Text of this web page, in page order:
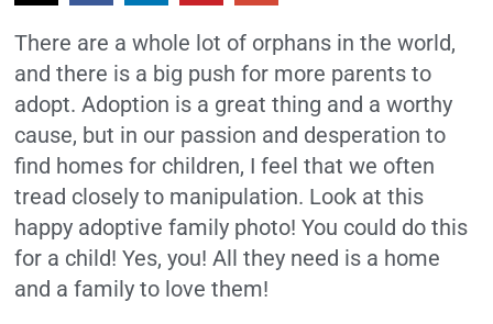
There are a whole lot of orphans in the world,
and there is a big push for more parents to
adopt. Adoption is a great thing and a worthy
cause, but in our passion and desperation to
find homes for children, I feel that we often
tread closely to manipulation. Look at this
happy adoptive family photo! You could do this
for a child! Yes, you! All they need is a home
and a family to love them!